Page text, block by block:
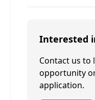
Interested
Contact us to
opportunity
application.